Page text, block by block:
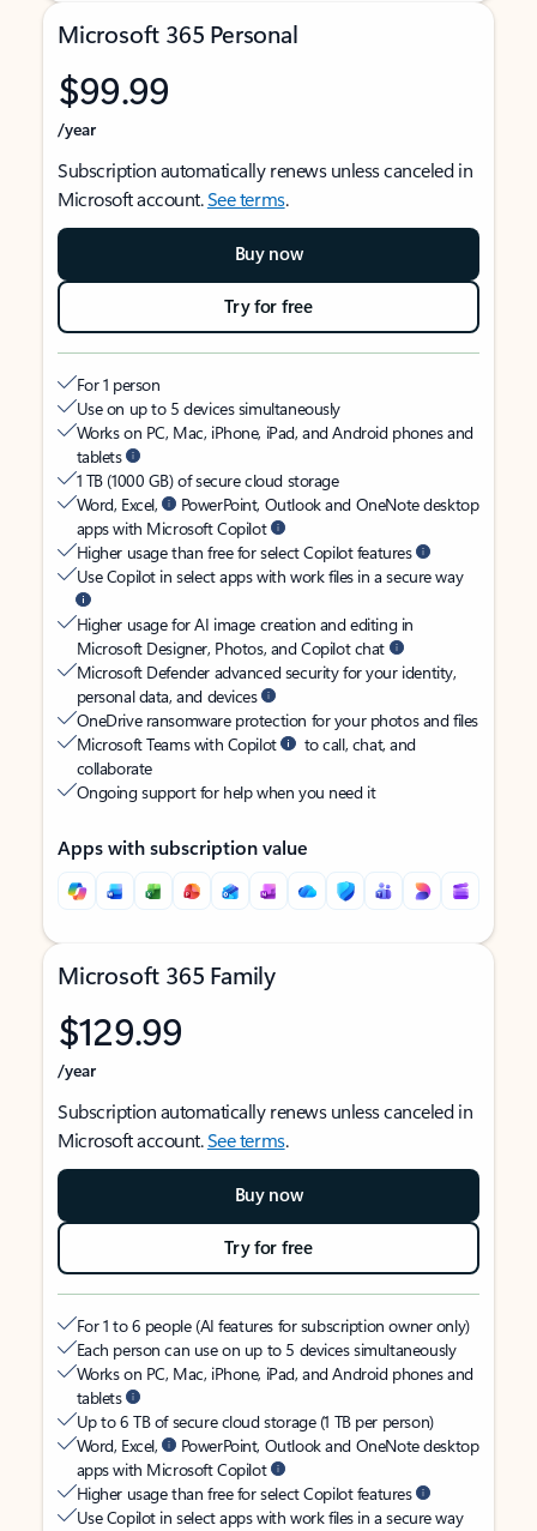
Microsoft 365 Personal
$99.99
/year
Subscription automatically renews unless canceled in
Microsoft account.See terms.
Buy now
Try for free
For 1 person
Use on up to 5 devices simultaneously
Works on PC, Mac, iPhone, iPad, and Android phones and
tablets
1 TB (1000 GB) of secure cloud storage
Word, Excel,
PowerPoint, Outlook and OneNote desktop
apps with Microsoft Copilot
Higher usage than free for select Copilot features
Use Copilot in select apps with work files in a secure way
Higher usage for AI image creation and editing in
Microsoft Designer, Photos, and Copilot chat
Microsoft Defender advanced security for your identity,
personal data, and devices
OneDrive ransomware protection for your photos and files
Microsoft Teams with Copilot
to call, chat, and
collaborate
Ongoing support for help when you need it
Apps with subscription value
Microsoft 365 Family
$129.99
/year
Subscription automatically renews unless canceled in
Microsoft account.See terms.
Buy now
Try for free
For 1 to 6 people (AI features for subscription owner only)
Each person can use on up to 5 devices simultaneously
Works on PC, Mac, iPhone, iPad, and Android phones and
tablets
Up to 6 TB of secure cloud storage (1 TB per person)
Word, Excel,
PowerPoint, Outlook and OneNote desktop
apps with Microsoft Copilot
Higher usage than free for select Copilot features
Use Copilot in select apps with work files in a secure way